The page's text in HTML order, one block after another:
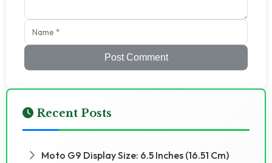
Post Comment
Recent Posts
Moto G9 Display Size: 6.5 Inches (16.51 Cm)